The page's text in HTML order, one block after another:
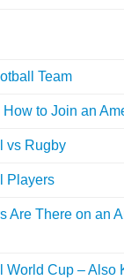
Team
to Join an
vs Rugby
Players
Are There on an
World Cup – Also